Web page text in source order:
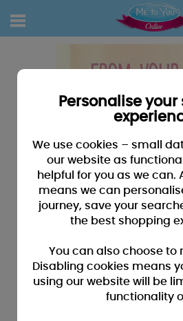
Personalise
We use cookies – small
our website as
helpful for you as we can.
means we can
journey, save your
the best shopping
You can also choose to
Disabling cookies means
using our website will be
functionality